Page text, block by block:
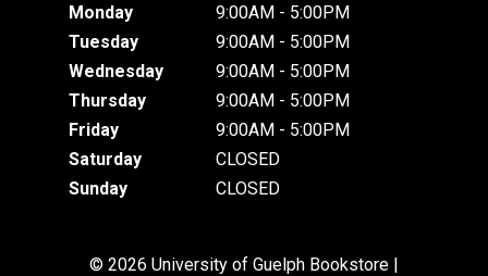
Monday
9:00AM - 5:00PM
Tuesday
9:00AM - 5:00PM
Wednesday
9:00AM - 5:00PM
Thursday
9:00AM - 5:00PM
Friday
9:00AM - 5:00PM
Saturday
CLOSED
Sunday
CLOSED
© 2026 University of Guelph Bookstore |